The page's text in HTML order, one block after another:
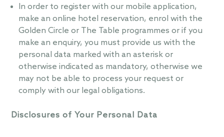
In order to register with our mobile application,
make an online hotel reservation, enrol with the
Golden Circle or The Table programmes or if you
make an enquiry, you must provide us with the
personal data marked with an asterisk or
otherwise indicated as mandatory, otherwise we
may not be able to process your request or
comply with our legal obligations.
Disclosures of Your Personal Data